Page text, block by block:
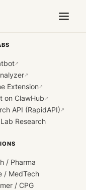
↗
↗
Extension↗
on ClawHub ↗
API (RapidAPI) ↗
Research
/ Pharma
/ MedTech
/ CPG